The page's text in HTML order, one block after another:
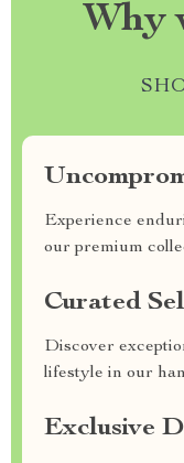
Why
Experience
our premium
Curated
Discover
lifestyle in our
Exclusive